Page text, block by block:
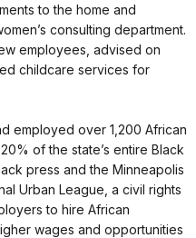
to the home and
consulting department.
employees, advised on
childcare services for
employed over 1,200 African
of the state’s entire Black
press and the Minneapolis
Urban League, a civil rights
to hire African
wages and opportunities